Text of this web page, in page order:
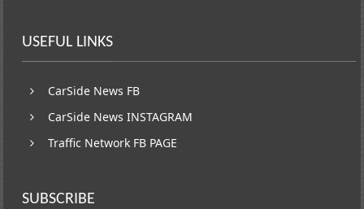
USEFUL LINKS
CarSide News FB
CarSide News INSTAGRAM
Traffic Network FB PAGE
SUBSCRIBE